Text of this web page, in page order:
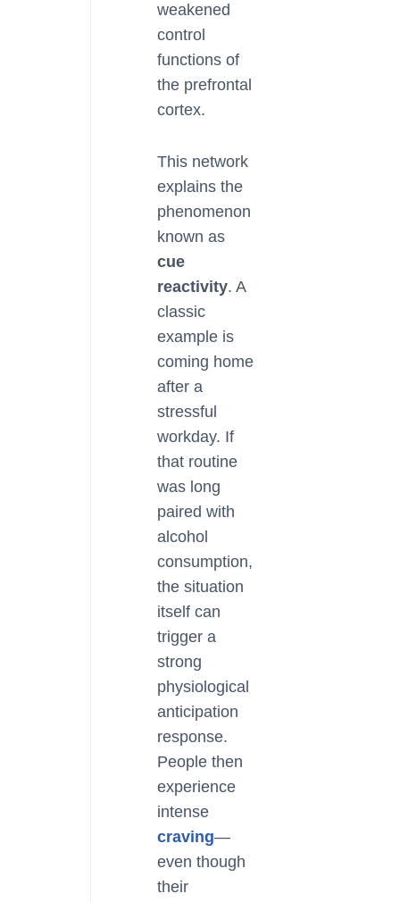
weakened
control
functions of
the prefrontal
cortex.
This network
explains the
phenomenon
known as
cue
reactivity. A
classic
example is
coming home
after a
stressful
workday. If
that routine
was long
paired with
alcohol
consumption,
the situation
itself can
trigger a
strong
physiological
anticipation
response.
People then
experience
intense
craving—
even though
their